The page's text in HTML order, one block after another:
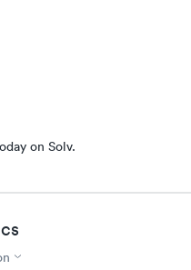
on Solv.